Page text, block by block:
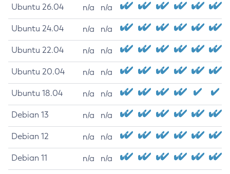
Ubuntu 26.04 n/a n/a
Ubuntu 24.04 n/a n/a
Ubuntu 22.04 n/a n/a
Ubuntu 20.04 n/a n/a
Ubuntu 18.04 n/a n/a
Debian 13 n/a n/a
Debian 12 n/a n/a
Debian 11 n/a n/a